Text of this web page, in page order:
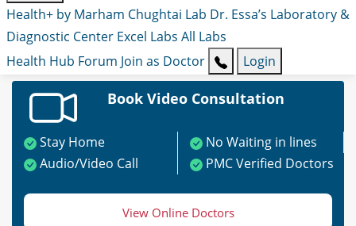
Health+ by Marham Chughtai Lab Dr. Essa’s Laboratory &
Diagnostic Center Excel Labs All Labs
Health Hub Forum Join as Doctor Login
Book Video Consultation
Stay Home
No Waiting in lines
Audio/Video Call
PMC Verified Doctors
View Online Doctors